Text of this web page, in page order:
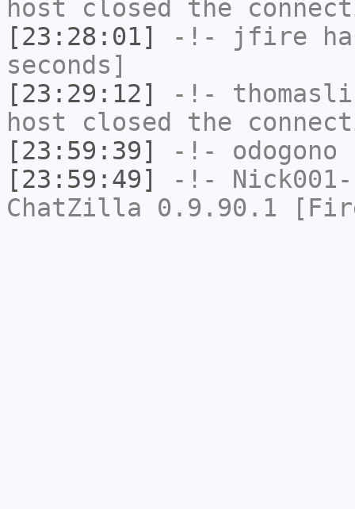
host closed the
[23:28:01]
-!- jfire
seconds]
[23:29:12]
-!-
host closed the
[23:59:39]
-!- odogono
[23:59:49]
-!-
ChatZilla 0.9.90.1